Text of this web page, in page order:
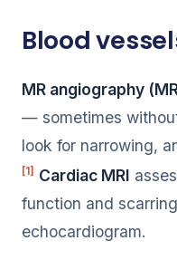
Blood
MR angiography
— sometimes
look for narrowing,
[1] Cardiac MRI
function and
echocardiogram.